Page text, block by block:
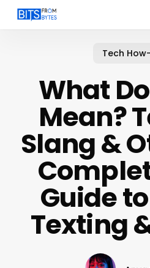
Tech
What
Mean?
Slang &
Guide
Texting